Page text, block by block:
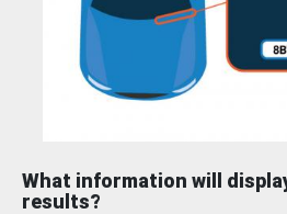
What information will
results?